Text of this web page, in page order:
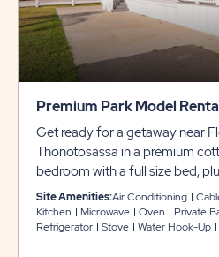
Premium Park Model
Get ready for a getaway near
Thonotosassa in a premium
bedroom with a full size bed,
living room to accommodate
cottages come furnished with
includes a private bathroom,
Site Amenities:Air Conditioning
Kitchen
Microwave Oven Private
Refrigerator
Stove Water Hook-Up